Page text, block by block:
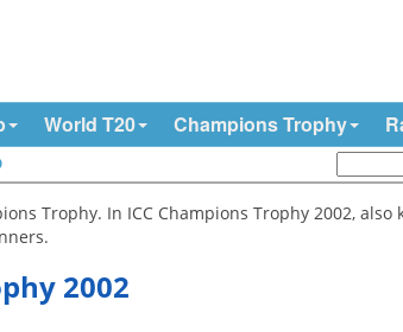
World T20 Champions Trophy
Trophy. In ICC Champions Trophy 2002,
2002